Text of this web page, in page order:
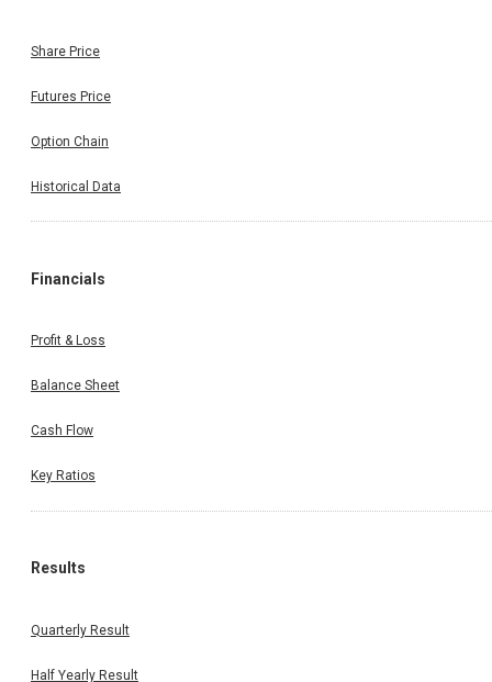
Share Price
Futures Price
Option Chain
Historical Data
Financials
Profit & Loss
Balance Sheet
Cash Flow
Key Ratios
Results
Quarterly Result
Half Yearly Result